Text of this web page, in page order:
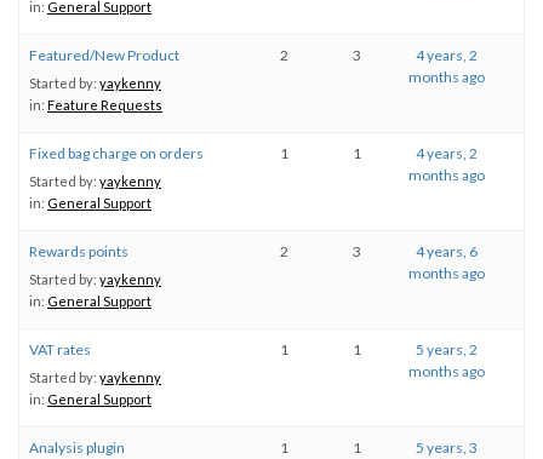
in: General Support
Featured/New Product
Started by: yaykenny
in: Feature Requests
2 3
4 years, 2
months ago
Fixed bag charge on orders
Started by: yaykenny
in: General Support
1 1
4 years, 2
months ago
Rewards points
Started by: yaykenny
in: General Support
2 3
4 years, 6
months ago
VAT rates
Started by: yaykenny
in: General Support
1 1
5 years, 2
months ago
Analysis plugin 1 1
5 years, 3